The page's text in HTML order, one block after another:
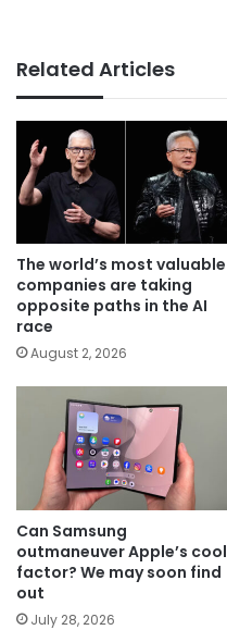
Related Articles
The world’s most valuable
companies are taking
opposite paths in the AI
race
August 2, 2026
Can Samsung
outmaneuver Apple’s cool
factor? We may soon find
out
July 28, 2026